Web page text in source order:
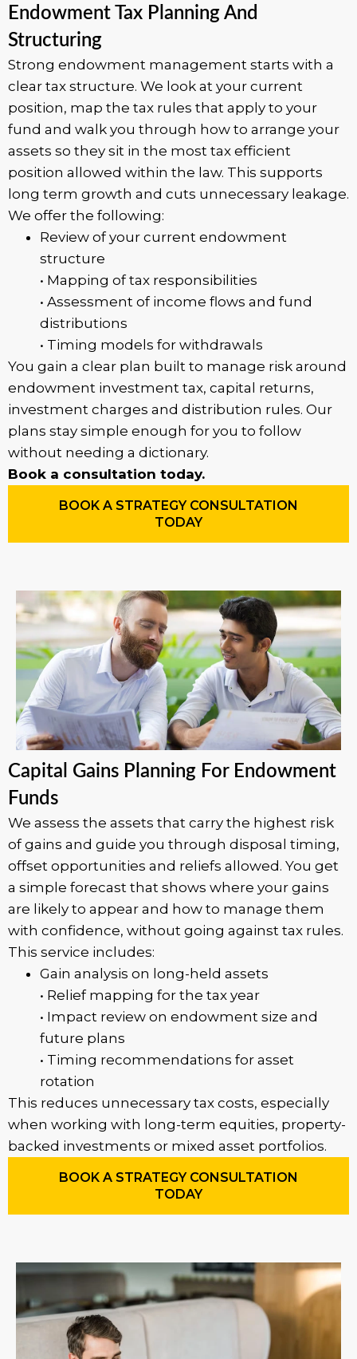
Endowment Tax Planning And
Structuring
Strong endowment management starts with a
clear tax structure. We look at your current
position, map the tax rules that apply to your
fund and walk you through how to arrange your
assets so they sit in the most tax efficient
position allowed within the law. This supports
long term growth and cuts unnecessary leakage.
We offer the following:
Review of your current endowment
structure
• Mapping of tax responsibilities
• Assessment of income flows and fund
distributions
• Timing models for withdrawals
You gain a clear plan built to manage risk around
endowment investment tax, capital returns,
investment charges and distribution rules. Our
plans stay simple enough for you to follow
without needing a dictionary.
Book a consultation today.
BOOK A STRATEGY CONSULTATION
TODAY
Capital Gains Planning For Endowment
Funds
We assess the assets that carry the highest risk
of gains and guide you through disposal timing,
offset opportunities and reliefs allowed. You get
a simple forecast that shows where your gains
are likely to appear and how to manage them
with confidence, without going against tax rules.
This service includes:
Gain analysis on long-held assets
• Relief mapping for the tax year
• Impact review on endowment size and
future plans
• Timing recommendations for asset
rotation
This reduces unnecessary tax costs, especially
when working with long-term equities, property-
backed investments or mixed asset portfolios.
BOOK A STRATEGY CONSULTATION
TODAY